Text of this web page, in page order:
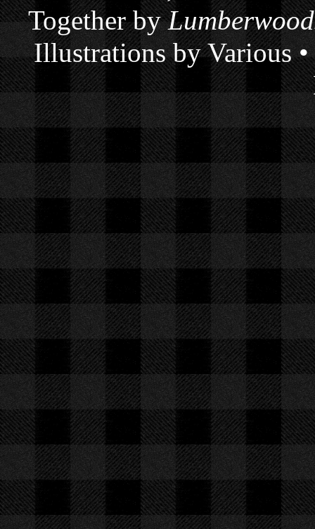
Together by
Illustrations by Various